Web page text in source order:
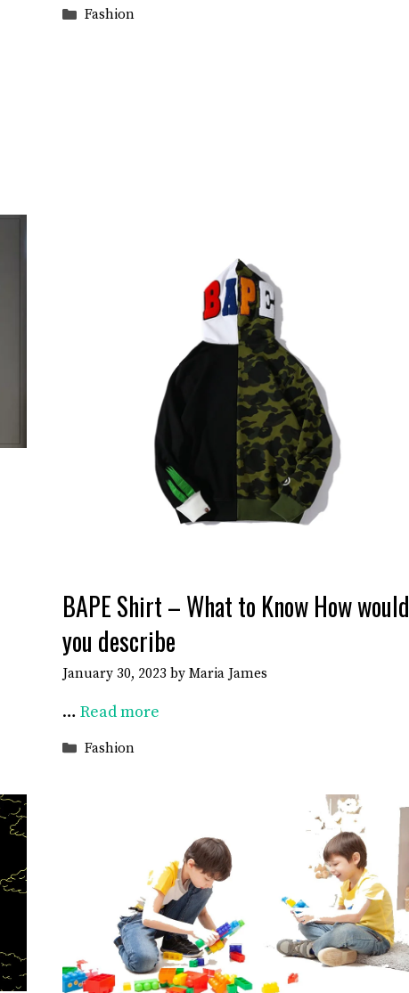
Categories
Fashion
BAPE Shirt – What to Know How would
you describe
January 30, 2023 byMaria James
…Read more
Categories
Fashion